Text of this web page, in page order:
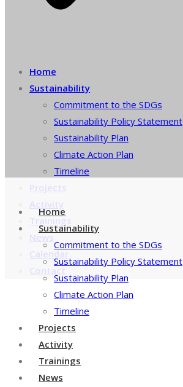
Home
Sustainability
Commitment to the SDGs
Sustainability Policy Statement
Sustainability Plan
Climate Action Plan
Timeline
Projects
Activity
Trainings
News
Calendar
Contact
Home
Sustainability
Commitment to the SDGs
Sustainability Policy Statement
Sustainability Plan
Climate Action Plan
Timeline
Projects
Activity
Trainings
News